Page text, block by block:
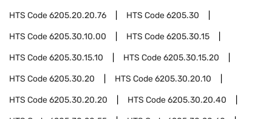
HTS Code6205.20.20.76 HTS Code6205.30
HTS Code6205.30.10.00 HTS Code6205.30.15
HTS Code6205.30.15.10 HTS Code6205.30.15.20
HTS Code6205.30.20 HTS Code6205.30.20.10
HTS Code6205.30.20.20 HTS Code6205.30.20.40